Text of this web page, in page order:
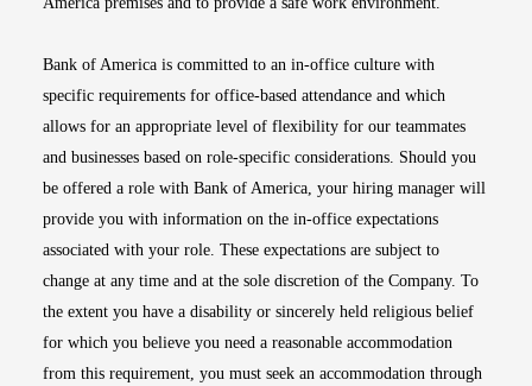
Bank of America is committed to an in-office culture with
specific requirements for office-based attendance and which
allows for an appropriate level of flexibility for our teammates
and businesses based on role-specific considerations. Should you
be offered a role with Bank of America, your hiring manager will
provide you with information on the in-office expectations
associated with your role. These expectations are subject to
change at any time and at the sole discretion of the Company. To
the extent you have a disability or sincerely held religious belief
for which you believe you need a reasonable accommodation
from this requirement, you must seek an accommodation through